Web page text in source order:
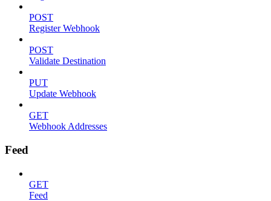
POST
Register Webhook
POST
Validate Destination
PUT
Update Webhook
GET
Webhook Addresses
Feed
GET
Feed